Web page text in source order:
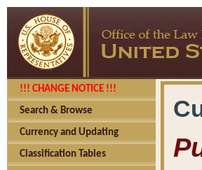
!!! CHANGE NOTICE !!!
Search & Browse
Currency and Updating
Classification Tables